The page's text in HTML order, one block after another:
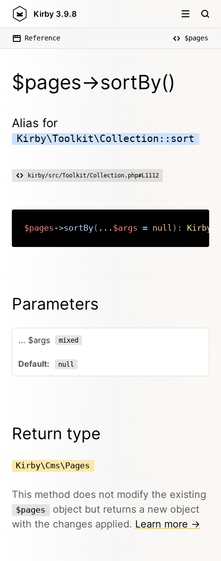
Kirby 3.9.8
Reference $pages
$pages->sortBy()
Alias for
Kirby\Toolkit\Collection::sort
kirby/src/Toolkit/Collection.php#L1112
$pages ->sortBy( ... $args = null ) : Kirby
Parameters
... $args mixed
null
Return type
Kirby\Cms\Pages
This method does not modify the existing
$pages
object but returns a new object
with the changes applied. Learn more →